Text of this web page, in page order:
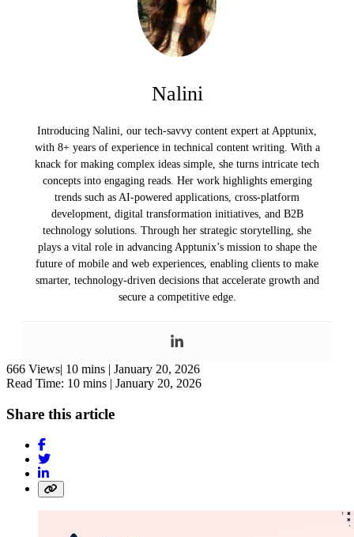
Nalini
Introducing Nalini, our tech-savvy content expert at Apptunix,
with 8+ years of experience in technical content writing. With a
knack for making complex ideas simple, she turns intricate tech
concepts into engaging reads. Her work highlights emerging
trends such as AI-powered applications, cross-platform
development, digital transformation initiatives, and B2B
technology solutions. Through her strategic storytelling, she
plays a vital role in advancing Apptunix’s mission to shape the
future of mobile and web experiences, enabling clients to make
smarter, technology-driven decisions that accelerate growth and
secure a competitive edge.
666 Views| 10 mins | January 20, 2026
Read Time: 10 mins | January 20, 2026
Share this article